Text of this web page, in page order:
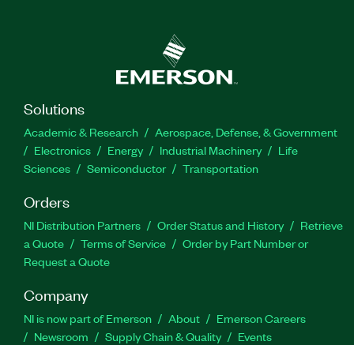
Solutions
Academic & Research
Aerospace, Defense, & Government
Electronics
Energy Industrial Machinery
Life
Sciences
Semiconductor Transportation
Orders
NI Distribution Partners Order Status and History
Retrieve
a Quote
Terms of Service
Order by Part Number or
Request a Quote
Company
NI is now part of Emerson About
Emerson Careers
Newsroom
Supply Chain & Quality Events